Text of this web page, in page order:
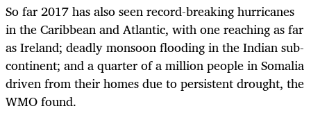
So far 2017 has also seen record-breaking hurricanes
in the Caribbean and Atlantic, with one reaching as far
as Ireland; deadly monsoon flooding in the Indian sub-
continent; and a quarter of a million people in Somalia
driven from their homes due to persistent drought, the
WMO found.